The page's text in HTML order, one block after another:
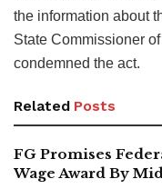
the information about
State Commissioner
condemned the act.
Related Posts
FG Promises
Wage Award By